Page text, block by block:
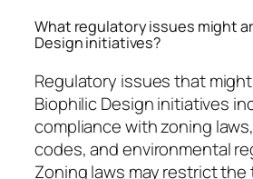
What regulatory issues might
Design initiatives?
Regulatory issues that
Biophilic Design initiatives
compliance with zoning
codes, and environmental
Zoning laws may restrict